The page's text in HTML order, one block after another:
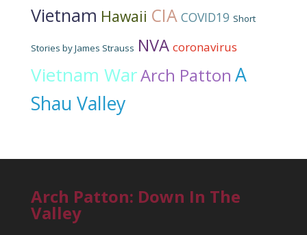
Vietnam Hawaii CIA COVID19 Short
Stories by James Strauss NVA coronavirus
Vietnam WarArch Patton A
Shau Valley
Arch Patton: Down In The
Valley